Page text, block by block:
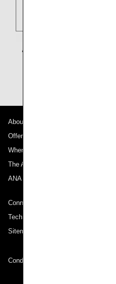
About ANA
Offers and Announcements
Where We Travel
The ANA Experience
ANA Mileage Club
Connect with ANA
Technical Help (System Requirement)
Sitemap
Conditions of Carriage